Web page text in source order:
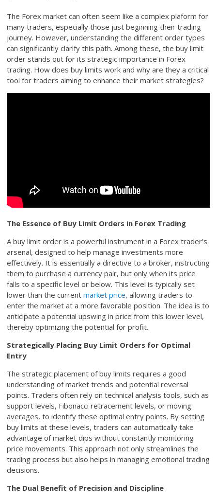
The Forex market can often seem like a complex plaform for
many traders, especially those just beginning their trading
journey. However, understanding the different order types
can significantly clarify this path. Among these, the buy limit
order stands out for its strategic importance in Forex
trading. How does buy limits work and why are they a critical
tool for traders aiming to enhance their market strategies?
The Essence of Buy Limit Orders in Forex Trading
A buy limit order is a powerful instrument in a Forex trader’s
arsenal, designed to help manage investments more
effectively. It is essentially a directive to a broker, instructing
them to purchase a currency pair, but only when its price
falls to a specific level or below. This level is typically set
lower than the currentmarket price, allowing traders to
enter the market at a more favorable position. The idea is to
anticipate a potential upswing in price from this lower level,
thereby optimizing the potential for profit.
Strategically Placing Buy Limit Orders for Optimal
Entry
The strategic placement of buy limits requires a good
understanding of market trends and potential reversal
points. Traders often rely on technical analysis tools, such as
support levels, Fibonacci retracement levels, or moving
averages, to identify these optimal entry points. By setting
buy limits at these levels, traders can automatically take
advantage of market dips without constantly monitoring
price movements. This approach not only streamlines the
trading process but also helps in managing emotional trading
decisions.
The Dual Benefit of Precision and Discipline